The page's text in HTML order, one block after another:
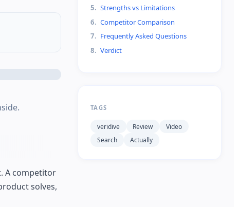
A competitor
solves,
5. Strengths vs Limitations
6. Competitor Comparison
7. Frequently Asked Questions
8. Verdict
TAGS
veridive Review
Video
Search
Actually